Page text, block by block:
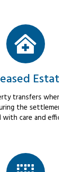
transfers
the
with care and